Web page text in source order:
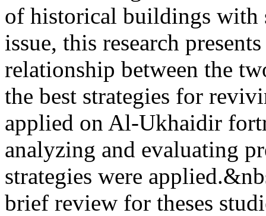
of historical buildings with
issue, this research
relationship between the
the best strategies for
applied on Al-Ukhaidir
analyzing and evaluating
strategies were
brief review for theses